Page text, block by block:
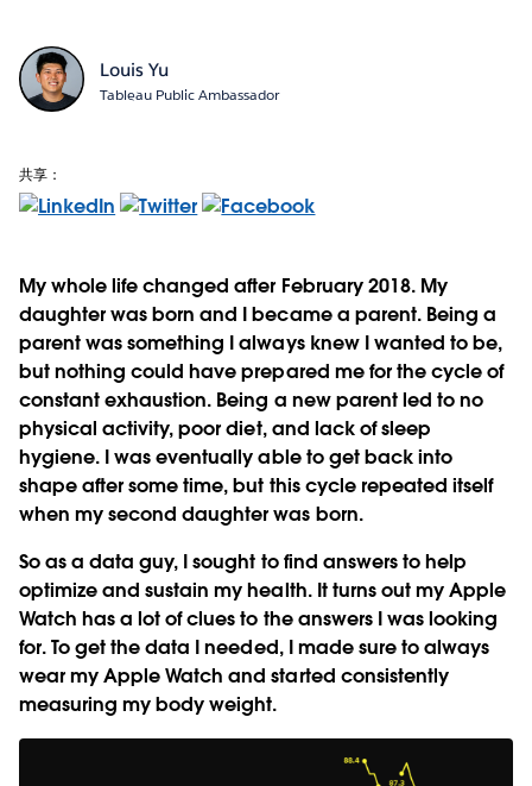
Louis Yu
Tableau Public Ambassador
共享：
My whole life changed after February 2018. My
daughter was born and I became a parent. Being a
parent was something I always knew I wanted to be,
but nothing could have prepared me for the cycle of
constant exhaustion. Being a new parent led to no
physical activity, poor diet, and lack of sleep
hygiene. I was eventually able to get back into
shape after some time, but this cycle repeated itself
when my second daughter was born.
So as a data guy, I sought to find answers to help
optimize and sustain my health. It turns out my Apple
Watch has a lot of clues to the answers I was looking
for. To get the data I needed, I made sure to always
wear my Apple Watch and started consistently
measuring my body weight.